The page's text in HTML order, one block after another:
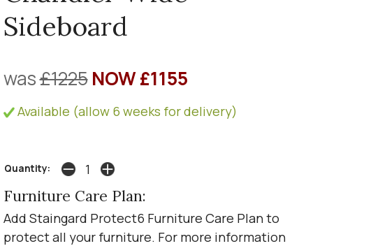
Sideboard
was£1225 NOW £1155
Available (allow 6 weeks for delivery)
Quantity:
Furniture Care Plan:
Add Staingard Protect6 Furniture Care Plan to
protect all your furniture. For more information